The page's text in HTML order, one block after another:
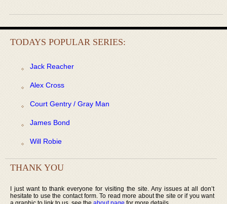
TODAYS POPULAR SERIES:
Jack Reacher
Alex Cross
Court Gentry / Gray Man
James Bond
Will Robie
THANK YOU
I just want to thank everyone for visiting the site. Any issues at all don’t
hesitate to use the contact form. To read more about the site or if you want